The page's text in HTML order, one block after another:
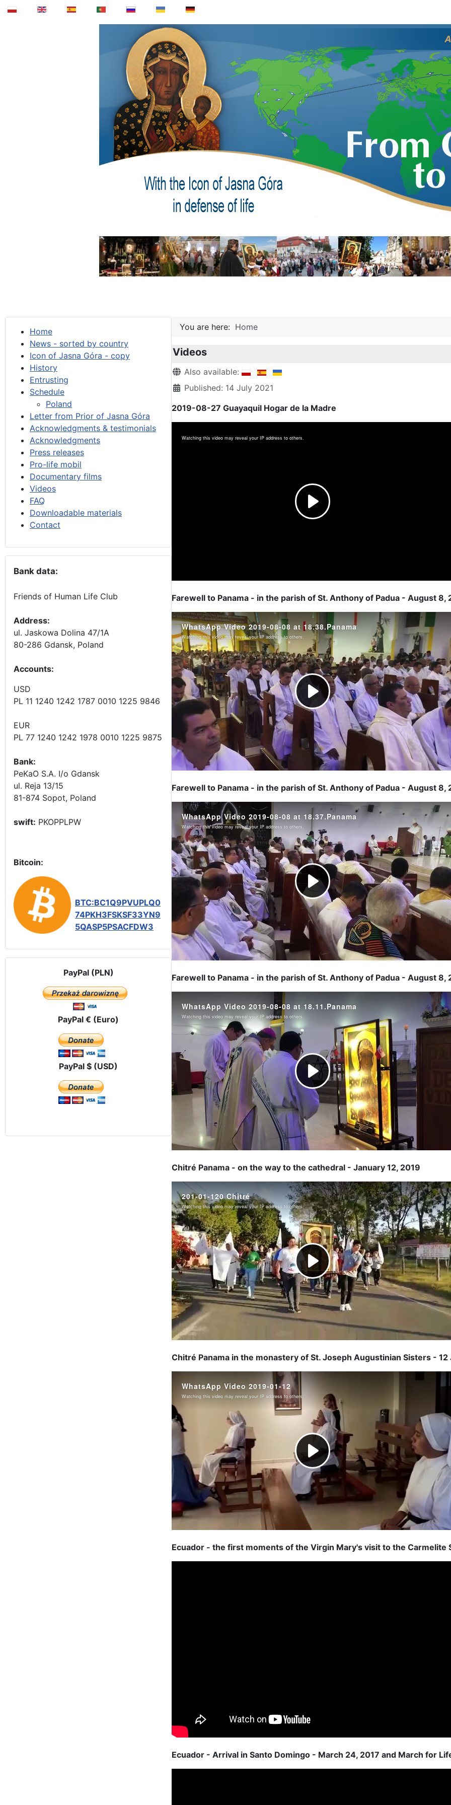
Home
News - sorted by country
Icon of Jasna Góra - copy
History
Entrusting
Schedule
Poland
Letter from Prior of Jasna Góra
Acknowledgments & testimonials
Acknowledgments
Press releases
Pro-life mobil
Documentary films
Videos
FAQ
Downloadable materials
Contact
Bank data:
Friends of Human Life Club
Address:
ul. Jaskowa Dolina 47/1A
80-286 Gdansk, Poland
Accounts:
USD
PL 11 1240 1242 1787 0010 1225 9846
EUR
PL 77 1240 1242 1978 0010 1225 9875
Bank:
PeKaO S.A. I/o Gdansk
ul. Reja 13/15
81-874 Sopot, Poland
swift: PKOPPLPW
Bitcoin:
BTC:BC1Q9PVUPLQ0
74PKH3FSKSF33YN9
5QASP5PSACFDW3
PayPal (PLN)
PayPal € (Euro)
PayPal $ (USD)
You are here: Home
Videos
Details
Also available:
Published: 14 July 2021
2019-08-27 Guayaquil Hogar de la Madre
Farewell to Panama - in the parish of St. Anthony of Padua - August
Farewell to Panama - in the parish of St. Anthony of Padua - August
Farewell to Panama - in the parish of St. Anthony of Padua - August 8,
Chitré Panama - on the way to the cathedral - January 12, 2019
Chitré Panama in the monastery of St. Joseph Augustinian Sisters - 12
Ecuador - the first moments of the Virgin Mary's visit to the Carmelite
Ecuador - Arrival in Santo Domingo - March 24, 2017 and March for